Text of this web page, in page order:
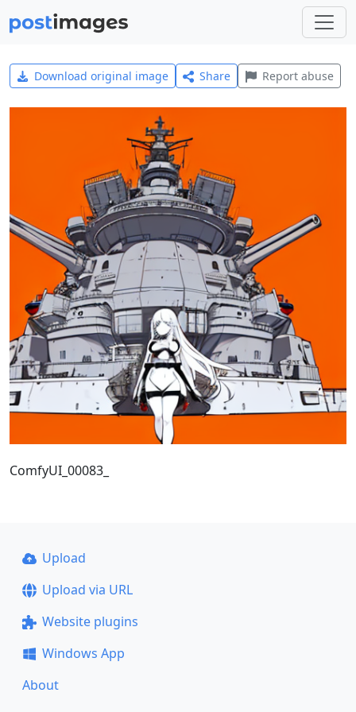
Download original image Share Report abuse
ComfyUI_00083_
Upload
Upload via URL
Website plugins
Windows App
About